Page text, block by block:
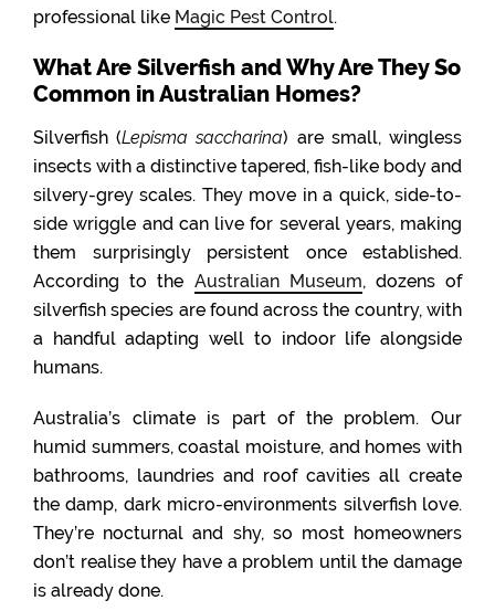
professional like Magic Pest Control.
What Are Silverfish and Why Are They So
Common in Australian Homes?
Silverfish (Lepisma saccharina) are small, wingless
insects with a distinctive tapered, fish-like body and
silvery-grey scales. They move in a quick, side-to-
side wriggle and can live for several years, making
them surprisingly persistent once established.
According to the Australian Museum, dozens of
silverfish species are found across the country, with
a handful adapting well to indoor life alongside
humans.
Australia’s climate is part of the problem. Our
humid summers, coastal moisture, and homes with
bathrooms, laundries and roof cavities all create
the damp, dark micro-environments silverfish love.
They’re nocturnal and shy, so most homeowners
don’t realise they have a problem until the damage
is already done.